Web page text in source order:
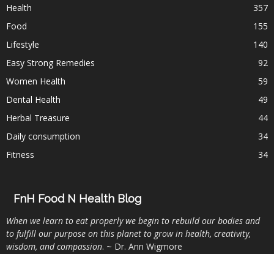
Health
357
Food
155
Lifestyle
140
Easy Strong Remedies
92
Women Health
59
Dental Health
49
Herbal Treasure
44
Daily consumption
34
Fitness
34
FnH Food N Health Blog
When we learn to eat properly we begin to rebuild our bodies and
to fulfill our purpose on this planet to grow in health, creativity,
wisdom, and compassion. ~ Dr. Ann Wigmore